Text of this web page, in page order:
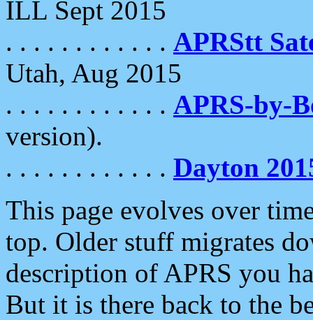
ILL Sept 2015
. . . . . . . . . . . . APRStt
Utah, Aug 2015
. . . . . . . . . . . . APRS-by-
version).
. . . . . . . . . . . . Dayton
This page evolves over
top. Older stuff migrates
description of APRS you
But it is there back to the